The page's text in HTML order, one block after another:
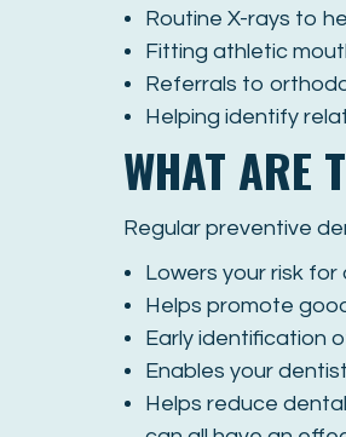
Routine X-rays to
Fitting athletic
Referrals to
Helping identify
WHAT ARE
Regular preventive
Lowers your risk
Helps promote
Early identification
Enables your
Helps reduce